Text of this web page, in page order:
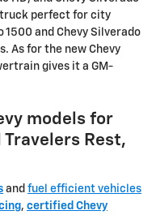
truck perfect for city
and Chevy Silverado
As for the new Chevy
gives it a GM-
models for
Rest,
and fuel efficient vehicles
, certified Chevy